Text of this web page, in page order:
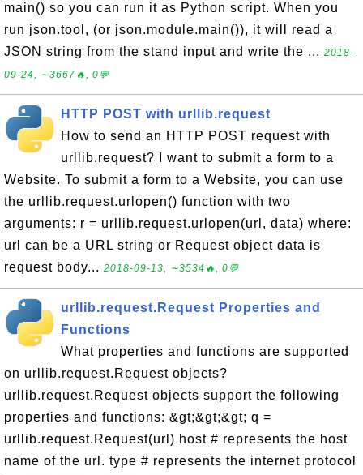
main() so you can run it as Python script. When you
run json.tool, (or json.module.main()), it will read a
JSON string from the stand input and write the ... 2018-
09-24, ∼3667🔥, 0💬
HTTP POST with urllib.request
How to send an HTTP POST request with
urllib.request? I want to submit a form to a
Website. To submit a form to a Website, you can use
the urllib.request.urlopen() function with two
arguments: r = urllib.request.urlopen(url, data) where:
url can be a URL string or Request object data is
request body... 2018-09-13, ∼3534🔥, 0💬
urllib.request.Request Properties and
Functions
What properties and functions are supported
on urllib.request.Request objects?
urllib.request.Request objects support the following
properties and functions: &gt;&gt;&gt; q =
urllib.request.Request(url) host # represents the host
name of the url. type # represents the internet protocol